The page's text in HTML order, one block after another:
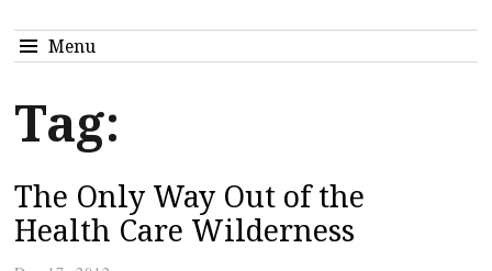
Menu
Tag:
The Only Way Out of the
Health Care Wilderness